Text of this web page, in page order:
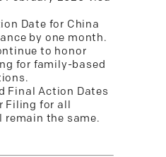
Date for China
by one month.
to honor
for family-based
Final Action Dates
Filing for all
remain the same.